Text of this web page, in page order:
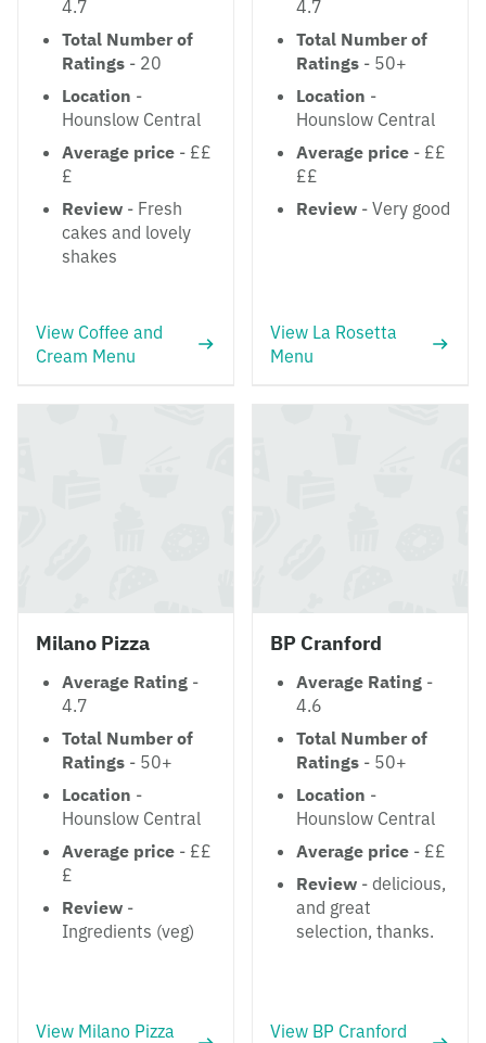
4.7
Total Number of
Ratings - 20
Location -
Hounslow Central
Average price - ££
£
Review - Fresh
cakes and lovely
shakes
View Coffee and
Cream Menu
4.7
Total Number of
Ratings - 50+
Location -
Hounslow Central
Average price - ££
££
Review - Very good
View La Rosetta
Menu
Milano Pizza
Average Rating -
4.7
Total Number of
Ratings - 50+
Location -
Hounslow Central
Average price - ££
£
Review -
Ingredients (veg)
View Milano Pizza
BP Cranford
Average Rating -
4.6
Total Number of
Ratings - 50+
Location -
Hounslow Central
Average price - ££
Review - delicious,
and great
selection, thanks.
View BP Cranford